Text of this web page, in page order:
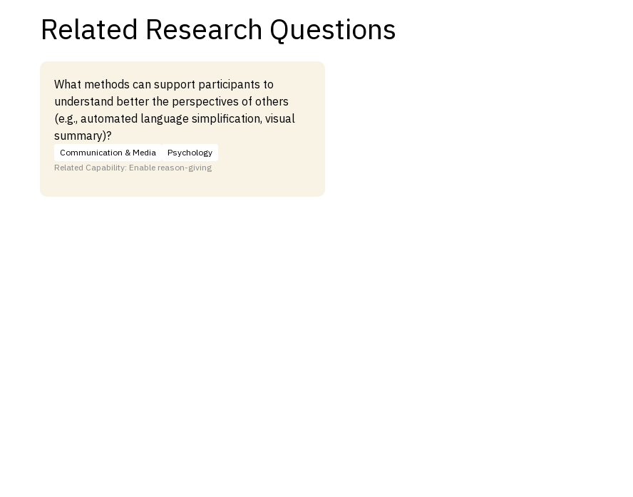
Related Research Questions
What methods can support participants to
understand better the perspectives of others
(e.g., automated language simplification, visual
summary)?
Communication & Media
Psychology
Related Capability: Enable reason-giving